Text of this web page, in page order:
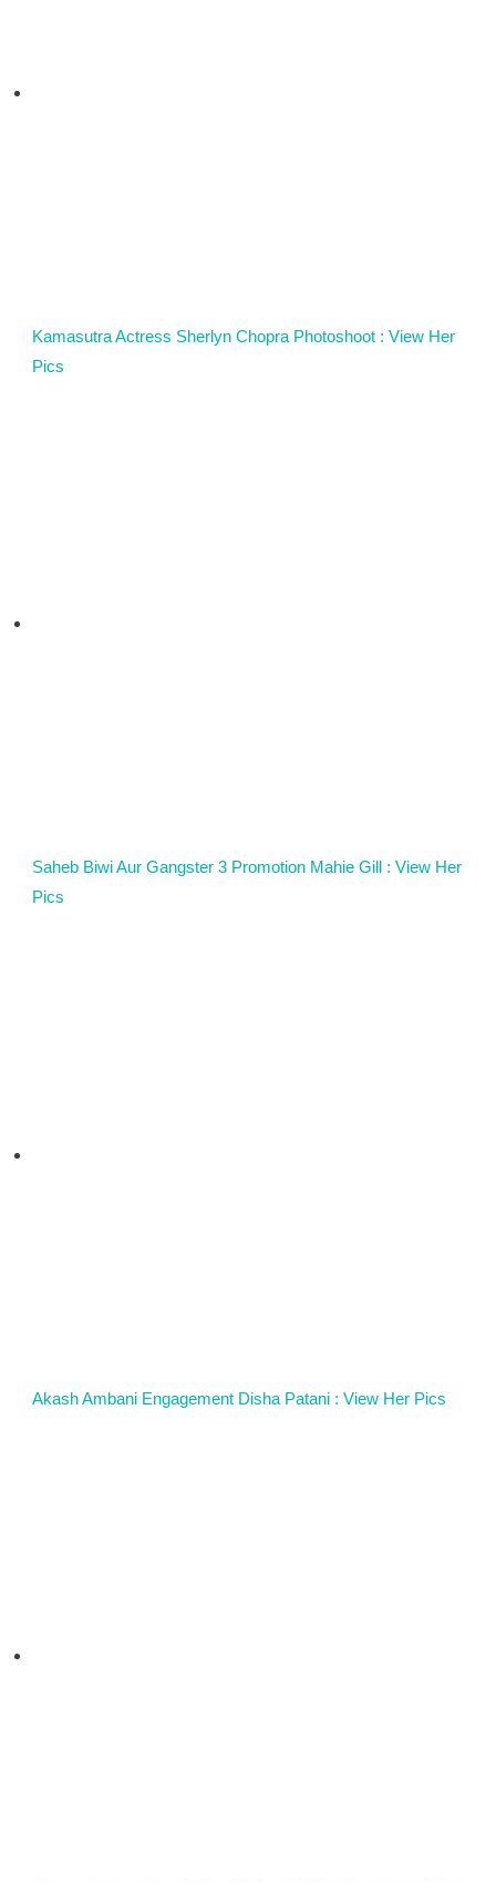
Kamasutra Actress Sherlyn Chopra Photoshoot : View Her
Pics
Saheb Biwi Aur Gangster 3 Promotion Mahie Gill : View Her
Pics
Akash Ambani Engagement Disha Patani : View Her Pics